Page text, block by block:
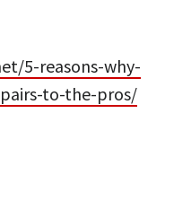
5-reasons-why-
to-the-pros/